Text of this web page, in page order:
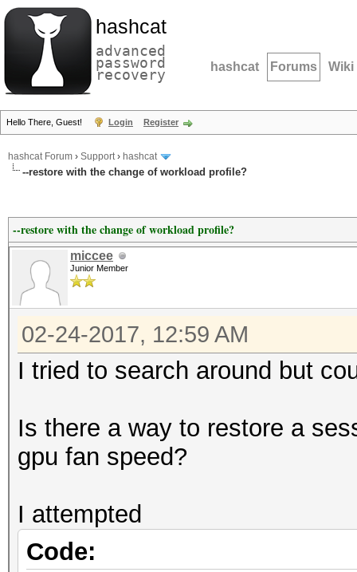
hashcat
advanced
password
recovery hashcat Forums Wiki
Hello There, Guest! Login Register
hashcat Forum › Support› hashcat
--restore with the change of workload profile?
--restore with the change of workload profile?
miccee
Junior Member
02-24-2017, 12:59 AM
I tried to search around but
Is there a way to restore a
gpu fan speed?
I attempted
Code: